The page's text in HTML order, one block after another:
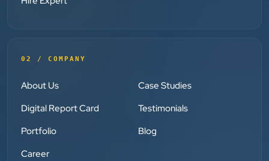
clearly throughout every stage. We highly
Aarya Endocrine Center
★★★★★
Absolutely happy with Clients Now Technologies!
02 / COMPANY
About Us
Case Studies
Digital Report Card
Testimonials
Portfolio
Blog
Career